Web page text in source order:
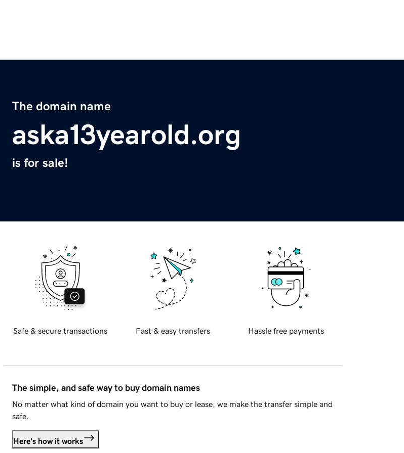
The domain name
aska13yearold.org
is for sale!
Safe & secure transactions Fast & easy transfers Hassle free payments
The simple, and safe way to buy domain names
No matter what kind of domain you want to buy or lease, we make the transfer simple and
safe.
Here's how it works